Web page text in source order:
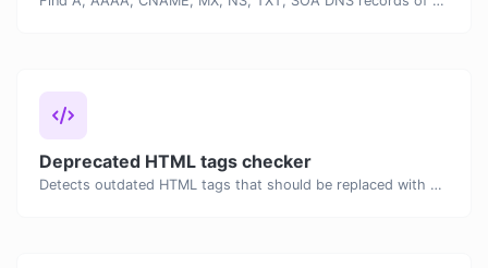
Deprecated HTML tags checker
Detects outdated HTML tags that should be replaced with modern alternatives.